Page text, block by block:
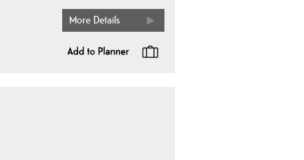
More Details